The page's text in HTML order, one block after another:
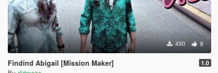
490 8
Findind Abigail [Mission Maker] 1.0